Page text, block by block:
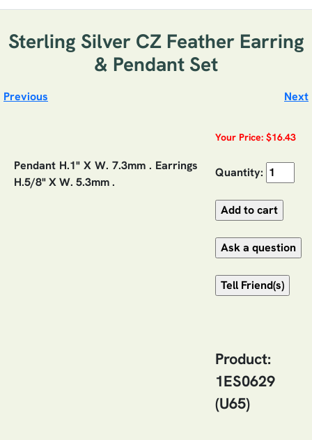
Sterling Silver CZ Feather Earring
& Pendant Set
Previous Next
Pendant H.1" X W. 7.3mm . Earrings
H.5/8" X W. 5.3mm .
Your Price: $16.43
Quantity:
Product:
1ES0629
(U65)